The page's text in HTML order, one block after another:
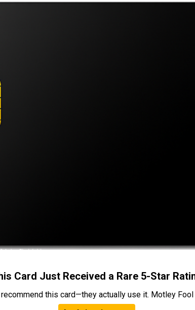
Card Just Received a Rare 5-Star
this card—they actually use it. Motley